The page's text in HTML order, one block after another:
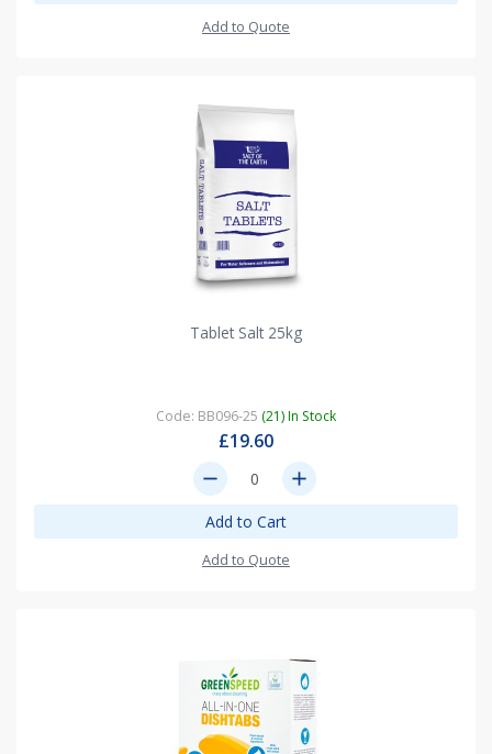
Add to Quote
Tablet Salt 25kg
Code: BB096-25 (21) In Stock
£19.60
remove add
Add to Cart
Add to Quote